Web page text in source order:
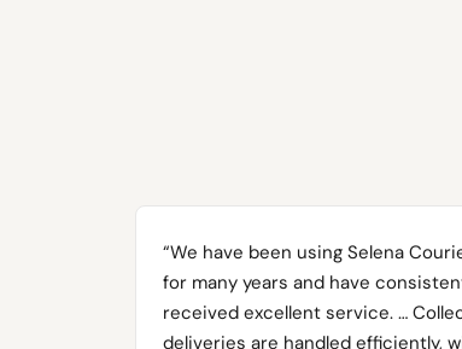
“We have been using Selena
for many years and have
received excellent service. …
deliveries are handled efficiently,